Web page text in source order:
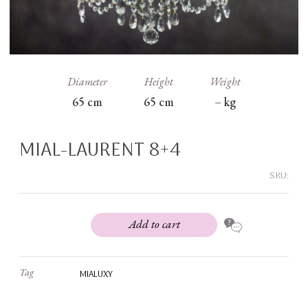
Diameter
65 cm
Height
65 cm
Weight
–kg
MIAL-LAURENT 8+4
SKU:
Add to cart
Tag MIALUXY